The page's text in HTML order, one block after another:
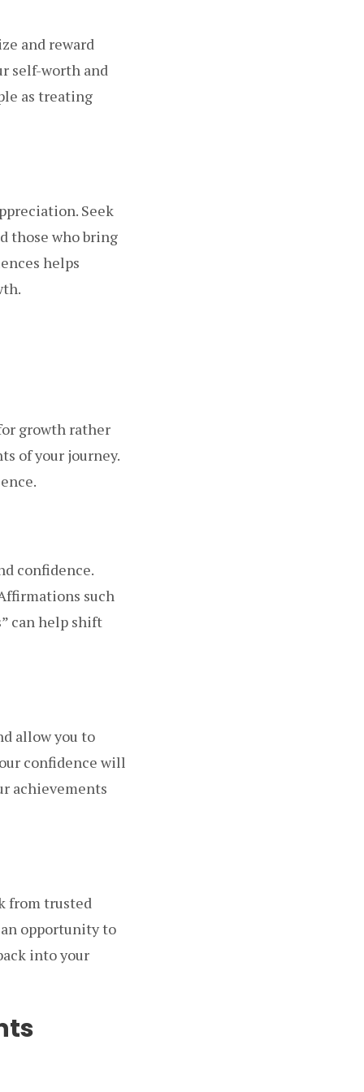
and reward
self-worth and
as treating
Seek
those who bring
helps
growth rather
of your journey.
confidence.
such
can help shift
allow you to
confidence will
achievements
from trusted
opportunity to
into your